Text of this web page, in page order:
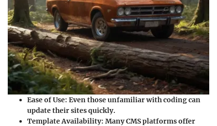
Ease of Use: Even those unfamiliar with coding can
update their sites quickly.
Template Availability: Many CMS platforms offer